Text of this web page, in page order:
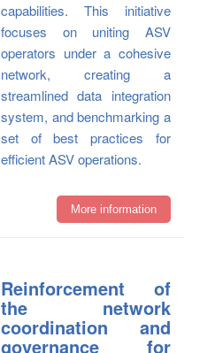
capabilities. This initiative
focuses on uniting ASV
operators under a cohesive
network, creating a
streamlined data integration
system, and benchmarking a
set of best practices for
efficient ASV operations.
More information
Reinforcement of
the network
coordination and
governance for